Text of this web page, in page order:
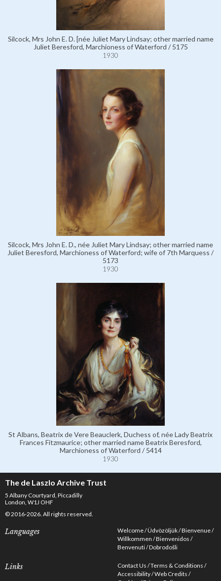
Silcock, Mrs John E. D. [née Juliet Mary Lindsay; other married name
Juliet Beresford, Marchioness of Waterford / 5175
1930
Silcock, Mrs John E. D., née Juliet Mary Lindsay; other married name
Juliet Beresford, Marchioness of Waterford; wife of 7th Marquess /
5173
1930
St Albans, Beatrix de Vere Beauclerk, Duchess of, née Lady Beatrix
Frances Fitzmaurice; other married name Beatrix Beresford,
Marchioness of Waterford / 5414
1930
The de Laszlo Archive Trust
5 Albany Courtyard, Piccadilly
London, W1J OHF
© 2016-2026. All rights reserved.
Languages Welcome Üdvözöljük Bienvenue
Willkommen Bienvenidos
Benvenuti Dobrodošli
Links Contact Us Terms & Conditions
Accessibility Web Credits